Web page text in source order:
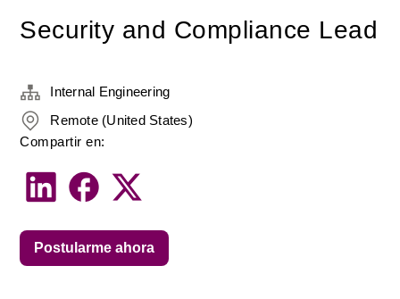
Security and Compliance Lead
Internal Engineering
Remote (United States)
Compartir en:
Postularme ahora